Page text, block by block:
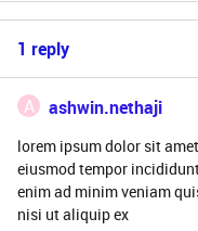
1 reply
A ashwin.nethaji
lorem ipsum dolor sit
eiusmod tempor
enim ad minim veniam
nisi ut aliquip ex